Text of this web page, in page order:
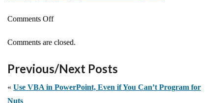
Comments Offon
Spirographs
PowerPoint
Programmatically
Comments are closed.
Previous/Next Posts
« Use VBA in PowerPoint, Even if You Can’t Program for
Nuts